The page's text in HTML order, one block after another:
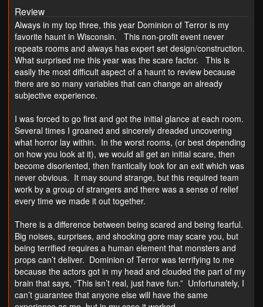
Review
Always in my top three, this year Dominion of Terror is my
favorite haunt in Wisconsin. This non-profit event never
repeats rooms and always has expert set design/construction.
What surprised me this year was the scare factor. This is
easily the most difficult aspect of a haunt to review because
there are so many variables that can change an already
subjective experience.
I was forced to go first and got the initial glance at each room.
Several times I groaned and sincerely dreaded uncovering
what horror lay within. In the worst rooms, (or best depending
on how you look at it), we would all get an initial scare, then
become disoriented, then frantically look for an exit which was
never obvious. It may sound strange, but this required team
work by a group of strangers and there was a sense of relief
every time we made it out together.
There is a difference between being scared and being fearful.
Big noises, surprises, and shocking gore may scare you, but
being terrified requires a human element that monsters and
props can’t deliver. Dominion of Terror was terrifying to me
because the actors got in my head and clouded the part of my
brain that says, “This isn’t real, just have fun.” Unfortunately, I
can’t guarantee that anyone else will have the same